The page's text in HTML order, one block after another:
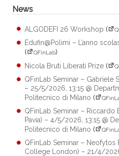
News
ALGODEFI 26 Workshop (
Edufin@Polimi – L’anno
(
QFinLab)
Nicola Bruti Liberati Prize (
QFinLab Seminar – Gabriele
– 25/5/2026, 13:15 @
Politecnico di Milano (
QFinLab Seminar – Riccardo
Pavia) – 4/5/2026, 13:15 @
Politecnico di Milano (
QFinLab Seminar –
College London) – 21/4/